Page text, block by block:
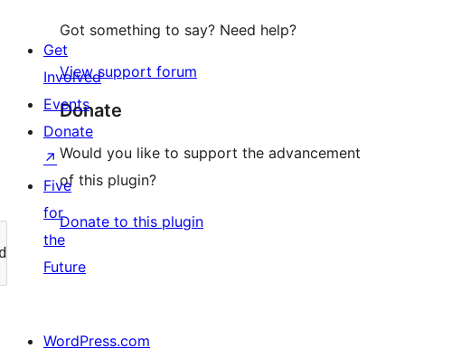
Got something to say? Need help?
View support forum
Donate
Would you like to support the advancement
of this plugin?
Donate to this plugin
Get
Involved
Events
Donate
↗
Five
for
the
Future
WordPress.com